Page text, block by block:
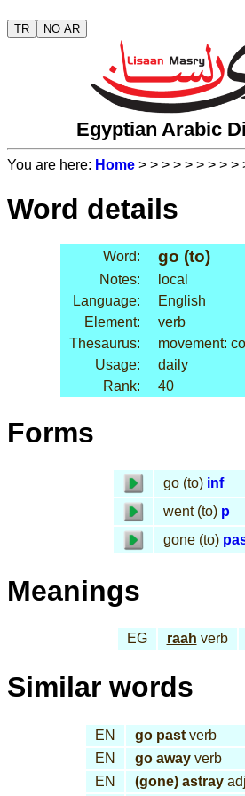
TR NO AR
Egyptian Arabic
You are here: Home > > > > > > > > >
Word details
Word: go (to)
Notes:
local
Language:
English
Element:
verb
Thesaurus:
movement:
Usage:
daily
Rank:
40
Forms
go (to) inf
went (to) p
gone (to)
Meanings
EG raah verb
Similar words
EN go pastverb
EN
go awayverb
EN
(gone) astray